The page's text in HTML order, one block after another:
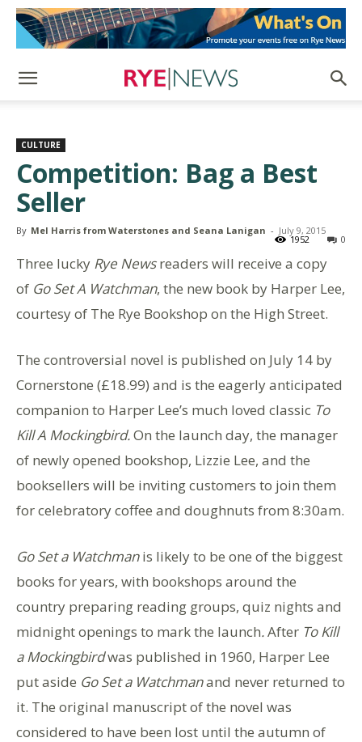
CULTURE
Competition: Bag a Best
Seller
By Mel Harris from Waterstones and Seana Lanigan - July 9, 2015
0
1952
Three lucky Rye Newsreaders will receive a copy
of Go Set A Watchman, the new book by Harper Lee,
courtesy of The Rye Bookshop on the High Street.
The controversial novel is published on July 14 by
Cornerstone (£18.99) and is the eagerly anticipated
companion to Harper Lee’s much loved classic To
Kill A Mockingbird.On the launch day, the manager
of newly opened bookshop, Lizzie Lee, and the
booksellers will be inviting customers to join them
for celebratory coffee and doughnuts from 8:30am.
Go Set a Watchmanis likely to be one of the biggest
books for years, with bookshops around the
country preparing reading groups, quiz nights and
midnight openings to mark the launch.After To Kill
a Mockingbirdwas published in 1960, Harper Lee
put aside Go Set a Watchmanand never returned to
it. The original manuscript of the novel was
considered to have been lost until the autumn of